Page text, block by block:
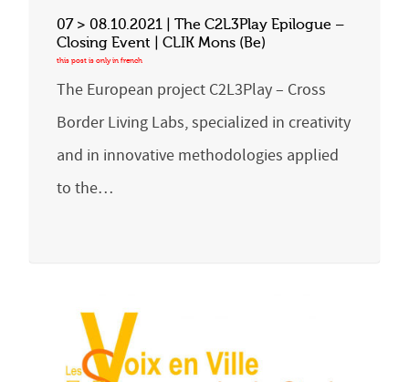
07 > 08.10.2021 | The C2L3Play Epilogue –
Closing Event | CLIK Mons (Be)
The European project C2L3Play – Cross
Border Living Labs, specialized in creativity
and in innovative methodologies applied
to the…